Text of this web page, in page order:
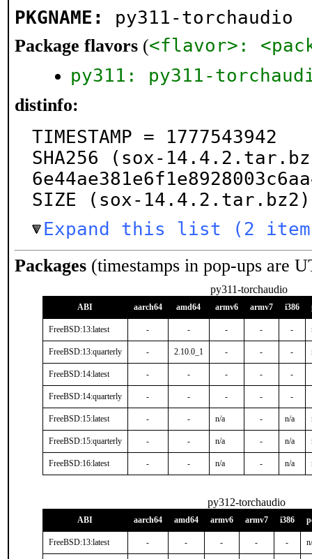
PKGNAME: py311-torchaudio
Package flavors (<flavor>:
py311: py311-
distinfo:
TIMESTAMP = 1777543942
SHA256 (sox-
SIZE (sox-14.4.2.tar.bz2)
Expand this list (2
Packages (timestamps in pop-ups are
py311-torchaudio
ABI aarch64 amd64 armv6 armv7 i386
FreeBSD:13:latest - - - - -
FreeBSD:13:quarterly - 2.10.0_1 - - -
FreeBSD:14:latest - - - - -
FreeBSD:14:quarterly - - - - -
FreeBSD:15:latest - - n/a - n/a
FreeBSD:15:quarterly - - n/a - n/a
FreeBSD:16:latest - - n/a - n/a
py312-torchaudio
ABI aarch64 amd64 armv6 armv7 i386
FreeBSD:13:latest - - - - -